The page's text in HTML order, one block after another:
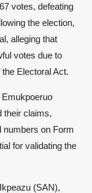
votes, defeating
the election,
alleging that
votes due to
Electoral Act.
Emukpoeruo
their claims,
numbers on Form
for validating the
(SAN),